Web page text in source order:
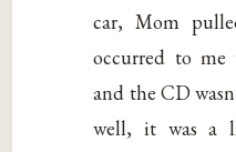
car, Mom
occurred to
and the CD
well, it was a